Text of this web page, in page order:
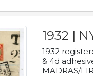
1932 |
1932
& 4d
MADRAS/